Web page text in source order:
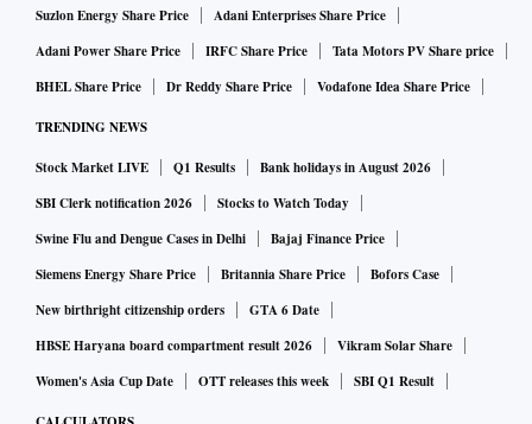
Suzlon Energy Share Price
Adani Enterprises Share Price
Adani Power Share Price
IRFC Share Price
Tata Motors PV Share price
BHEL Share Price
Dr Reddy Share Price Vodafone Idea Share Price
TRENDING NEWS
Stock Market LIVE Q1 Results
Bank holidays in August 2026
SBI Clerk notification 2026
Stocks to Watch Today
Swine Flu and Dengue Cases in Delhi
Bajaj Finance Price
Siemens Energy Share Price
Britannia Share Price
Bofors Case
New birthright citizenship orders
GTA 6 Date
HBSE Haryana board compartment result 2026
Vikram Solar Share
Women's Asia Cup Date
OTT releases this week SBI Q1 Result